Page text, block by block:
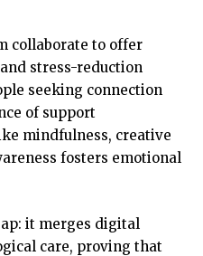
collaborate to offer
stress-reduction
seeking connection
of support
mindfulness, creative
fosters emotional
it merges digital
care, proving that